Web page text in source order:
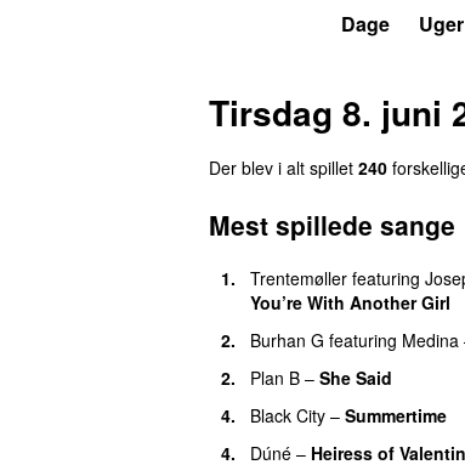
Dage Uger
Tirsdag 8. juni
Der blev i alt spillet 240
Mest spillede sange
1. Trentemøller featuring
You’re With Another Girl
2. Burhan G featuring Medina
2.
Plan B – She Said
4.
Black City – Summertime
4.
Dúné – Heiress of